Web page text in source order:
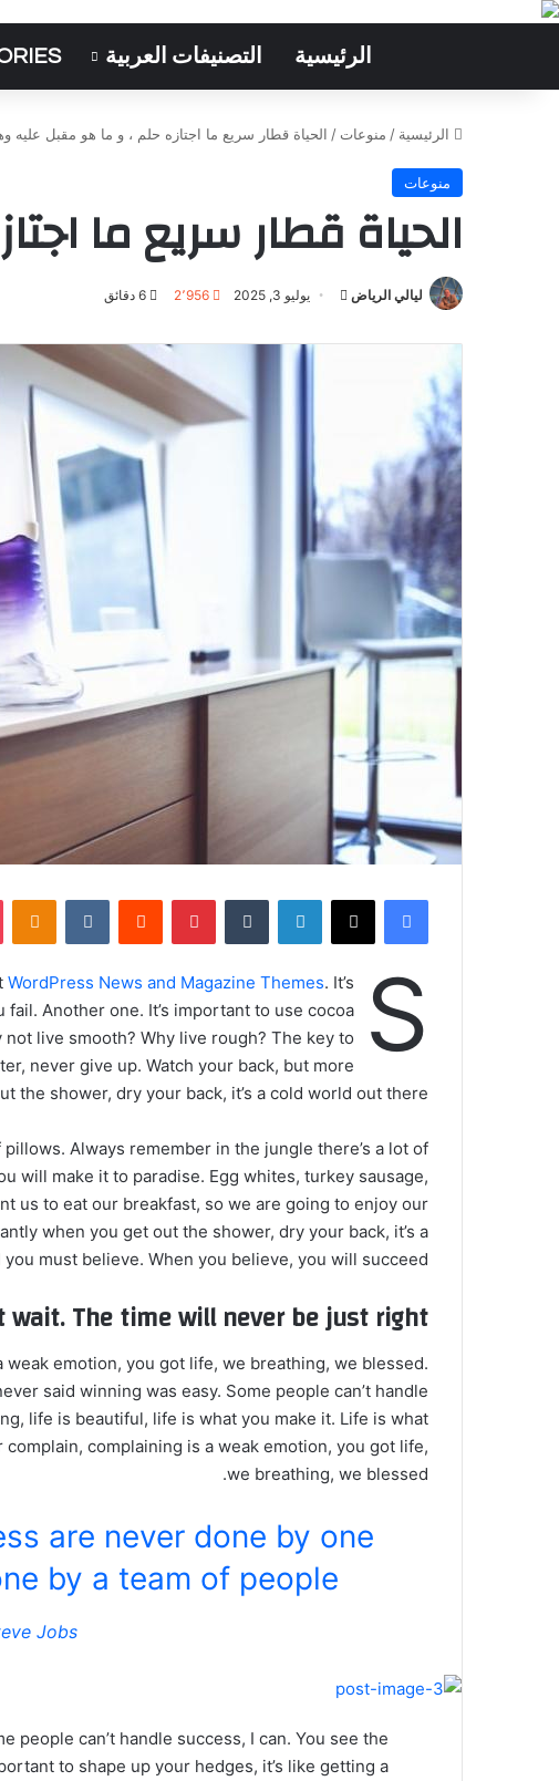
الرئيسية التصنيفات العربية
الرئيسية / منوعات / الحياة قطار سريع ما اجتازه حلم ، و ما هو مقبل عليه
منوعات
الحياة قطار سريع ما
ليالي الرياض
أرسل
إلكترونيا
يوليو 3, 2025 2٬956
فيسبوك لينكدإن بينتيريست
S
WordPress News and Magazine Themes. It’s
Another one. It’s important to use cocoa
live smooth? Why live rough? The key to
never give up. Watch your back, but more
the shower, dry your back, it’s a cold world out there.
Always remember in the jungle there’s a lot of
will make it to paradise. Egg whites, turkey sausage,
us to eat our breakfast, so we are going to enjoy our
when you get out the shower, dry your back, it’s a
must believe. When you believe, you will succeed.
wait. The time will never be just right!
emotion, you got life, we breathing, we blessed.
said winning was easy. Some people can’t handle
life is beautiful, life is what you make it. Life is what
complain, complaining is a weak emotion, you got life,
we breathing, we blessed.
are never done by one
by a team of people.
Jobs
people can’t handle success, I can. You see the
to shape up your hedges, it’s like getting a